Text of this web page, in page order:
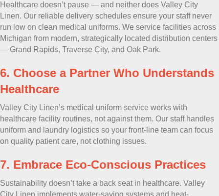
Healthcare doesn’t pause — and neither does Valley City
Linen. Our reliable delivery schedules ensure your staff never
run low on clean medical uniforms. We service facilities across
Michigan from modern, strategically located distribution centers
— Grand Rapids, Traverse City, and Oak Park.
6. Choose a Partner Who Understands
Healthcare
Valley City Linen’s medical uniform service works with
healthcare facility routines, not against them. Our staff handles
uniform and laundry logistics so your front-line team can focus
on quality patient care, not clothing issues.
7. Embrace Eco-Conscious Practices
Sustainability doesn’t take a back seat in healthcare. Valley